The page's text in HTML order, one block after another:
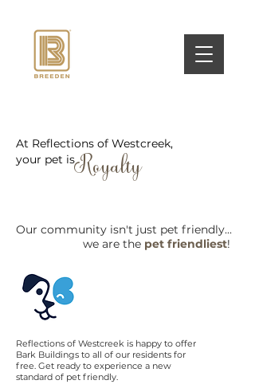
At Reflections of Westcreek,
your pet isRoyalty
Our community isn't just pet friendly...
we are the pet friendliest!
Reflections of Westcreek is happy to offer
Bark Buildings to all of our residents for
free. Get ready to experience a new
standard of pet friendly.